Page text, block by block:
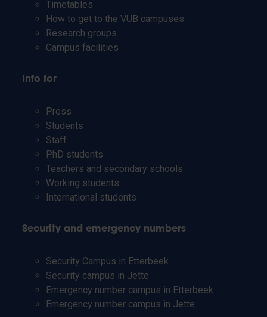
Timetables
How to get to the VUB campuses
Research groups
Campus facilities
Info for
Press
Students
Staff
PhD students
Teachers and secondary schools
Working students
International students
Security and emergency numbers
Security Campus in Etterbeek
Security campus in Jette
Emergency number campus in Etterbeek
Emergency number campus in Jette